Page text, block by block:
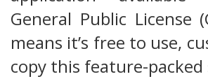
General Public License
means it’s free to use,
copy this feature-